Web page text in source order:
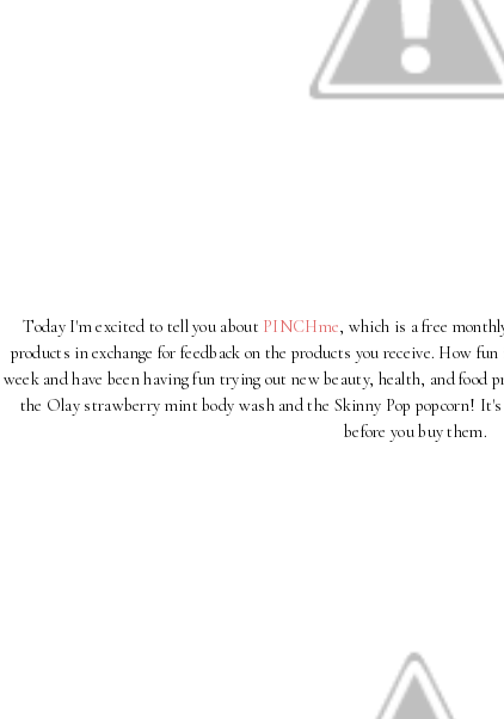
Today I'm excited to tell you about PINCHme, which is a free
products in exchange for feedback on the products you receive. How
week and have been having fun trying out new beauty, health, and food
the Olay strawberry mint body wash and the Skinny Pop popcorn!
before you buy them.